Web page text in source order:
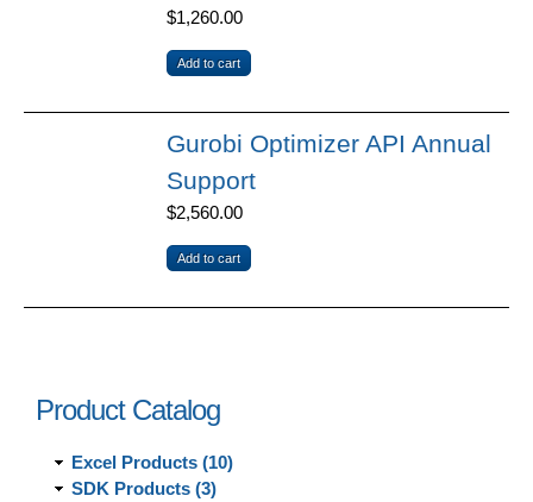
$1,260.00
Gurobi Optimizer API Annual
Support
$2,560.00
Product Catalog
Excel Products (10)
SDK Products (3)